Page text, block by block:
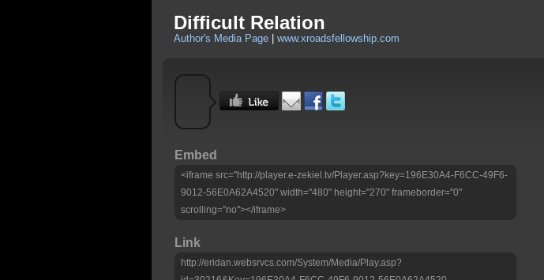
Difficult Relation
Author's Media Page www.xroadsfellowship.com
Embed
<iframe src="http://player.e-zekiel.tv/Player.asp?key=196E30A4-F6CC-49F6-
9012-56E0A62A4520" width="480" height="270" frameborder="0"
scrolling="no"></iframe>
Link
http://eridan.websrvcs.com/System/Media/Play.asp?